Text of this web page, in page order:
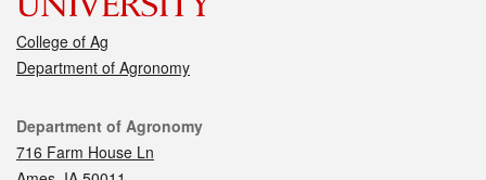
College of Ag
Department of Agronomy
Contact
Department of Agronomy
716 Farm House Ln